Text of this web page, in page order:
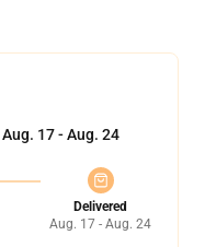
Aug. 17 - Aug. 24
Delivered
Aug. 17 - Aug. 24